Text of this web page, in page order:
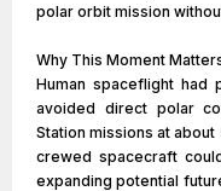
polar orbit mission
Why This Moment
Human spaceflight had
avoided direct polar
Station missions at
crewed spacecraft
expanding potential